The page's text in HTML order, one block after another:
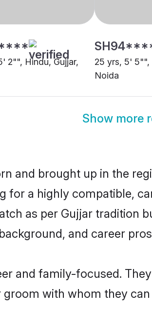
2"", Hindu, Gujjar,
25 yrs, 5' 5"",
Noida
Show more
and brought up in the
for a highly compatible,
as per Gujjar tradition
and career
and family-focused.
groom with whom they